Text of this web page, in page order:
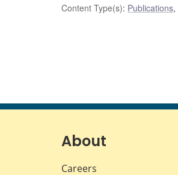
Content Type(s): Publications,
About
Careers